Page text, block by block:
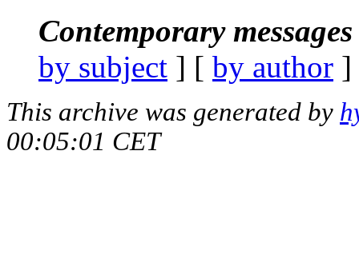
Contemporary
by subject ] [ by author
This archive was generated by
00:05:01 CET